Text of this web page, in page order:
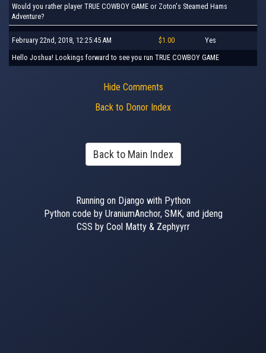
Would you rather player TRUE COWBOY GAME or Zoton's Steamed Hams
Adventure?
February 22nd, 2018, 12:25:45 AM $1.00 Yes
Hello Joshua! Lookings forward to see you run TRUE COWBOY GAME
Hide Comments
Back to Donor Index
Back to Main Index
Running on Django with Python
Python code by UraniumAnchor, SMK, and jdeng
CSS by Cool Matty & Zephyyrr